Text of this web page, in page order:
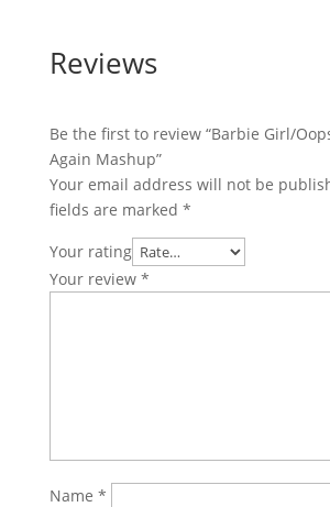
Reviews
Be the first to review “Barbie Girl/
Again Mashup”
Your email address will not be
fields are marked *
Your rating
Your review *
Name *